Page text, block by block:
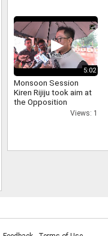
5:02
Monsoon Session
Kiren Rijiju took aim at
the Opposition
addressing the uproar
Views: 1